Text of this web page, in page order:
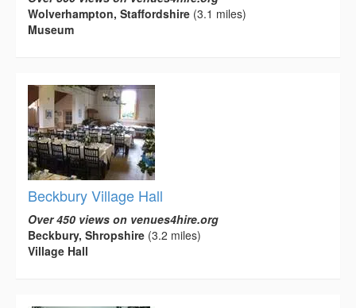
Wolverhampton, Staffordshire (3.1 miles)
Museum
Beckbury Village Hall
Over 450 views on venues4hire.org
Beckbury, Shropshire (3.2 miles)
Village Hall